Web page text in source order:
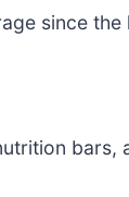
since the
bars,